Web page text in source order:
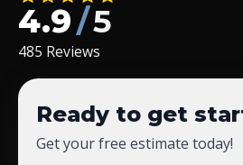
4.9/5
485 Reviews
Ready to get
Get your free estimate today!